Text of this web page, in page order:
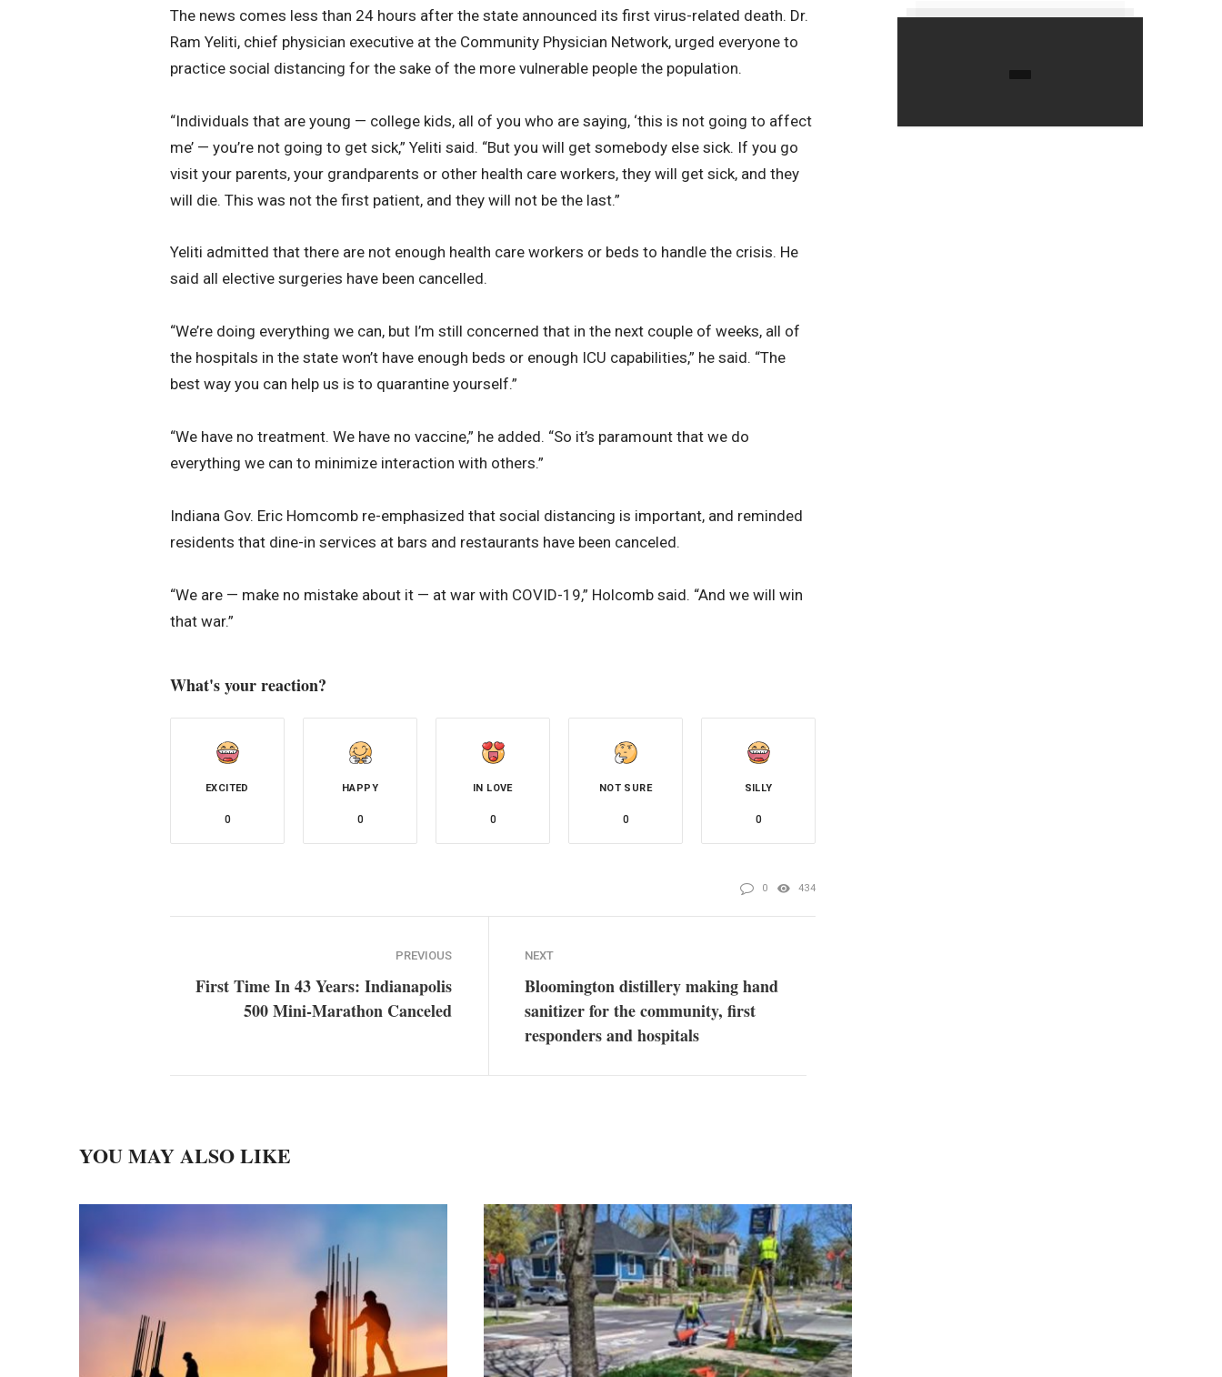
The news comes less than 24 hours after the state announced its first virus-related death. Dr.
Ram Yeliti, chief physician executive at the Community Physician Network, urged everyone to
practice social distancing for the sake of the more vulnerable people the population.
“Individuals that are young — college kids, all of you who are saying, ‘this is not going to affect
me’ — you’re not going to get sick,” Yeliti said. “But you will get somebody else sick. If you go
visit your parents, your grandparents or other health care workers, they will get sick, and they
will die. This was not the first patient, and they will not be the last.”
Yeliti admitted that there are not enough health care workers or beds to handle the crisis. He
said all elective surgeries have been cancelled.
“We’re doing everything we can, but I’m still concerned that in the next couple of weeks, all of
the hospitals in the state won’t have enough beds or enough ICU capabilities,” he said. “The
best way you can help us is to quarantine yourself.”
“We have no treatment. We have no vaccine,” he added. “So it’s paramount that we do
everything we can to minimize interaction with others.”
Indiana Gov. Eric Homcomb re-emphasized that social distancing is important, and reminded
residents that dine-in services at bars and restaurants have been canceled.
“We are — make no mistake about it — at war with COVID-19,” Holcomb said. “And we will win
that war.”
What's your reaction?
EXCITED
0
HAPPY
0
IN LOVE
0
NOT SURE
0
SILLY
0
0 434
PREVIOUS
First Time In 43 Years: Indianapolis
500 Mini-Marathon Canceled
NEXT
Bloomington distillery making hand
sanitizer for the community, first
responders and hospitals
YOU MAY ALSO LIKE